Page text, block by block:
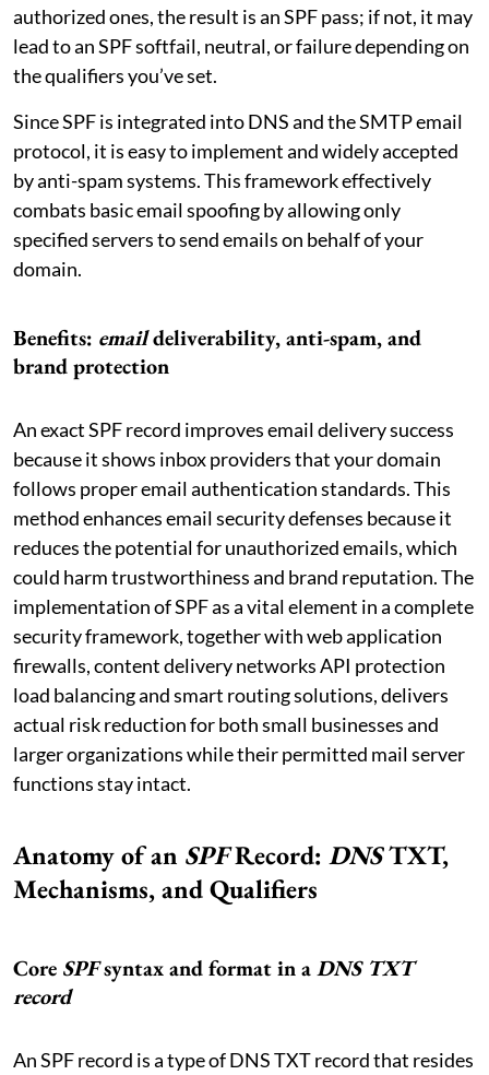
authorized ones, the result is an SPF pass; if not, it may
lead to an SPF softfail, neutral, or failure depending on
the qualifiers you’ve set.
Since SPF is integrated into DNS and the SMTP email
protocol, it is easy to implement and widely accepted
by anti-spam systems. This framework effectively
combats basic email spoofing by allowing only
specified servers to send emails on behalf of your
domain.
Benefits: emaildeliverability, anti-spam, and
brand protection
An exact SPF record improves email delivery success
because it shows inbox providers that your domain
follows proper email authentication standards. This
method enhances email security defenses because it
reduces the potential for unauthorized emails, which
could harm trustworthiness and brand reputation. The
implementation of SPF as a vital element in a complete
security framework, together with web application
firewalls, content delivery networks API protection
load balancing and smart routing solutions, delivers
actual risk reduction for both small businesses and
larger organizations while their permitted mail server
functions stay intact.
Anatomy of an SPFRecord: DNSTXT,
Mechanisms, and Qualifiers
Core SPFsyntax and format in aDNS TXT
record
An SPF record is a type of DNS TXT record that resides